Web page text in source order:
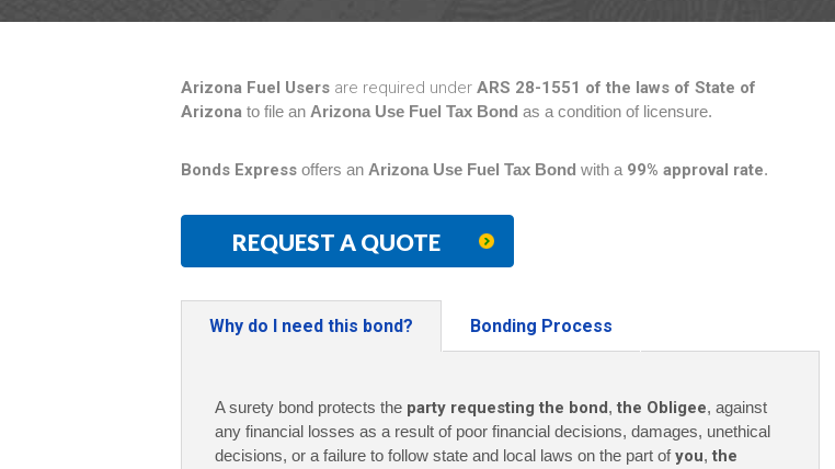
Arizona Fuel Usersare required under ARS 28-1551 of the laws of State of
Arizona to file an Arizona Use Fuel Tax Bond as a condition of licensure.
Bonds Expressoffers anArizona Use Fuel Tax Bond with a99% approval rate.
REQUEST A QUOTE
Why do I need this bond? Bonding Process
A surety bond protects theparty requesting the bond, the Obligee, against
any financial losses as a result of poor financial decisions, damages, unethical
decisions, or a failure to follow state and local laws on the part ofyou, the